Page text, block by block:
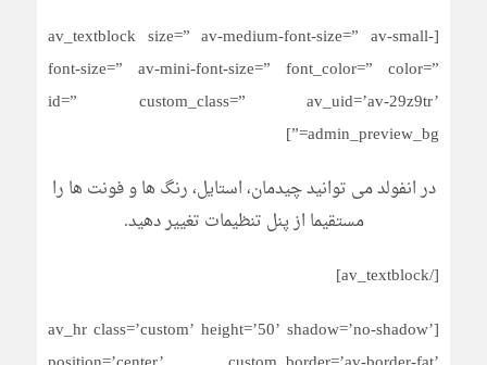
[av_textblock size=” av-medium-font-size=” av-small-
font-size=” av-mini-font-size=” font_color=” color=”
id=” custom_class=” av_uid=’av-29z9tr’
admin_preview_bg=”]
در انفولد می توانید چیدمان، استایل، رنگ ها و فونت ها را
مستقیما از پنل تنظیمات تغییر دهید.
[/av_textblock]
[av_hr class=’custom’ height=’50’ shadow=’no-shadow’